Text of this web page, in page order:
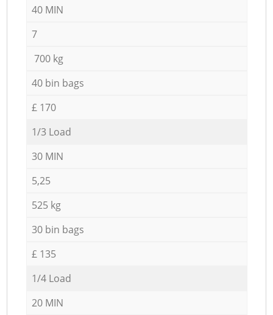
40 MIN
7
700 kg
40 bin bags
£ 170
1/3 Load
30 MIN
5,25
525 kg
30 bin bags
£ 135
1/4 Load
20 MIN